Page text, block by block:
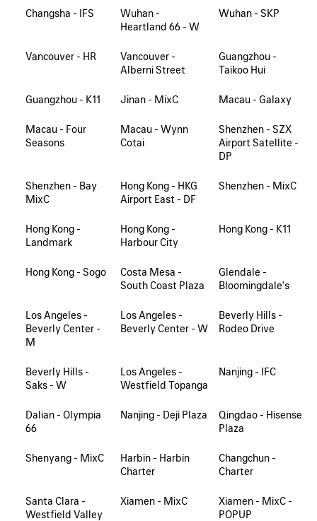
Changsha - IFS
Wuhan -
Heartland 66 - W
Wuhan - SKP
Vancouver - HR
Vancouver -
Alberni Street
Guangzhou -
Taikoo Hui
Guangzhou - K11 Jinan - MixC Macau - Galaxy
Macau - Four
Seasons
Macau - Wynn
Cotai
Shenzhen - SZX
Airport Satellite -
DP
Shenzhen - Bay
MixC
Hong Kong - HKG
Airport East - DF
Shenzhen - MixC
Hong Kong -
Landmark
Hong Kong -
Harbour City
Hong Kong - K11
Hong Kong - Sogo
Costa Mesa -
South Coast Plaza
Glendale -
Bloomingdale's
Los Angeles -
Beverly Center -
M
Los Angeles -
Beverly Center - W
Beverly Hills -
Rodeo Drive
Beverly Hills -
Saks - W
Los Angeles -
Westfield Topanga
Nanjing - IFC
Dalian - Olympia
66
Nanjing - Deji Plaza
Qingdao - Hisense
Plaza
Shenyang - MixC
Harbin - Harbin
Charter
Changchun -
Charter
Santa Clara -
Westfield Valley
Xiamen - MixC
Xiamen - MixC -
POPUP